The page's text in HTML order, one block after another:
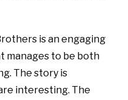
is an engaging
manages to be both
The story is
interesting. The